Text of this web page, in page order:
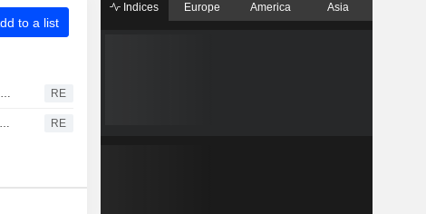
to a list
CBOT wheat turns lower; corn, soybean futures see thin trading day RE
EU wheat slips as ample supply offsets Black Sea war upheaval RE
Indices Europe America Asia